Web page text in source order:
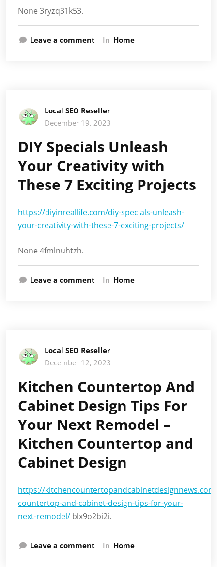
None 3ryzq31k53.
Leave a comment In Home
Local SEO Reseller
December 19, 2023
DIY Specials Unleash
Your Creativity with
These 7 Exciting Projects
https://diyinreallife.com/diy-specials-unleash-
your-creativity-with-these-7-exciting-projects/
None 4fmlnuhtzh.
Leave a comment In Home
Local SEO Reseller
December 12, 2023
Kitchen Countertop And
Cabinet Design Tips For
Your Next Remodel –
Kitchen Countertop and
Cabinet Design
https://
countertop-and-cabinet-design-tips-for-your-
next-remodel/ blx9o2bi2i.
Leave a comment In Home